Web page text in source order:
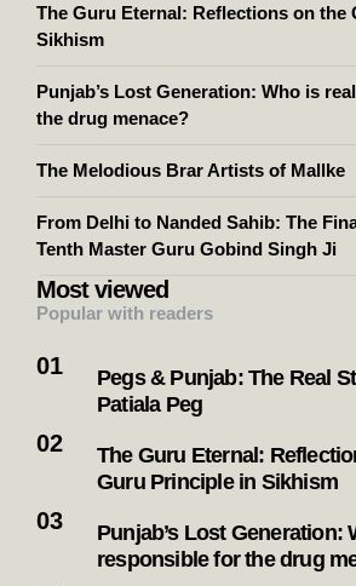
The Guru Eternal: Reflections on the
Sikhism
Punjab’s Lost Generation: Who is
the drug menace?
The Melodious Brar Artists of Mallke
From Delhi to Nanded Sahib: The
Tenth Master Guru Gobind Singh Ji
Most viewed
Popular with readers
Pegs & Punjab: The Real
Patiala Peg
The Guru Eternal:
Guru Principle in Sikhism
Punjab’s Lost Generation:
responsible for the drug